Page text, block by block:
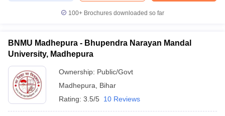
100+ Brochures downloaded so far
BNMU Madhepura - Bhupendra Narayan Mandal
University, Madhepura
Ownership: Public/Govt
Madhepura
Bihar
Rating: 3.5/5 10 Reviews